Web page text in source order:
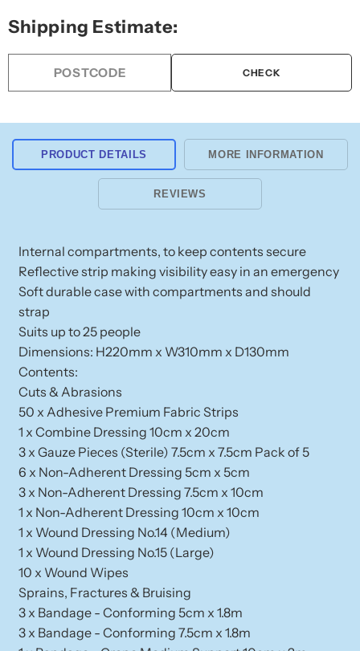
Aid
Workplace
Aid
Shipping Estimate:
CHECK
PRODUCT DETAILS MORE INFORMATION
REVIEWS
Internal compartments, to keep contents secure
Reflective strip making visibility easy in an emergency
Soft durable case with compartments and should
strap
Suits up to 25 people
Dimensions: H220mm x W310mm x D130mm
Contents:
Cuts & Abrasions
50 x Adhesive Premium Fabric Strips
1 x Combine Dressing 10cm x 20cm
3 x Gauze Pieces (Sterile) 7.5cm x 7.5cm Pack of 5
6 x Non-Adherent Dressing 5cm x 5cm
3 x Non-Adherent Dressing 7.5cm x 10cm
1 x Non-Adherent Dressing 10cm x 10cm
1 x Wound Dressing No.14 (Medium)
1 x Wound Dressing No.15 (Large)
10 x Wound Wipes
Sprains, Fractures & Bruising
3 x Bandage - Conforming 5cm x 1.8m
3 x Bandage - Conforming 7.5cm x 1.8m